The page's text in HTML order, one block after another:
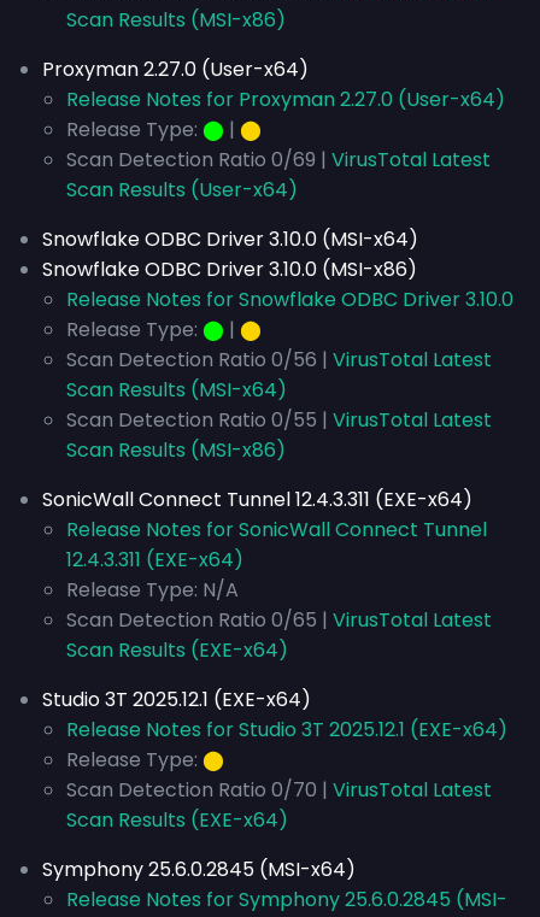
Scan Results (MSI-x86)
Proxyman 2.27.0 (User-x64)
Release Notes for Proxyman 2.27.0 (User-x64)
Release Type: ⬤ | ⬤
Scan Detection Ratio 0/69 | VirusTotal Latest
Scan Results (User-x64)
Snowflake ODBC Driver 3.10.0 (MSI-x64)
Snowflake ODBC Driver 3.10.0 (MSI-x86)
Release Notes for Snowflake ODBC Driver 3.10.0
Release Type: ⬤ | ⬤
Scan Detection Ratio 0/56 | VirusTotal Latest
Scan Results (MSI-x64)
Scan Detection Ratio 0/55 | VirusTotal Latest
Scan Results (MSI-x86)
SonicWall Connect Tunnel 12.4.3.311 (EXE-x64)
Release Notes for SonicWall Connect Tunnel
12.4.3.311 (EXE-x64)
Release Type: N/A
Scan Detection Ratio 0/65 | VirusTotal Latest
Scan Results (EXE-x64)
Studio 3T 2025.12.1 (EXE-x64)
Release Notes for Studio 3T 2025.12.1 (EXE-x64)
Release Type: ⬤
Scan Detection Ratio 0/70 | VirusTotal Latest
Scan Results (EXE-x64)
Symphony 25.6.0.2845 (MSI-x64)
Release Notes for Symphony 25.6.0.2845 (MSI-